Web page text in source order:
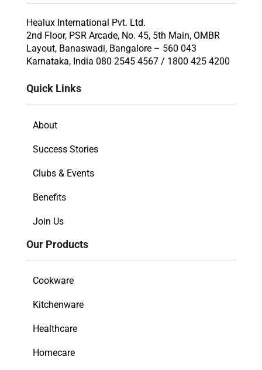
Healux International Pvt. Ltd.
2nd Floor, PSR Arcade, No. 45, 5th Main, OMBR
Layout, Banaswadi, Bangalore – 560 043
Karnataka, India 080 2545 4567 / 1800 425 4200
Quick Links
About
Success Stories
Clubs & Events
Benefits
Join Us
Our Products
Cookware
Kitchenware
Healthcare
Homecare